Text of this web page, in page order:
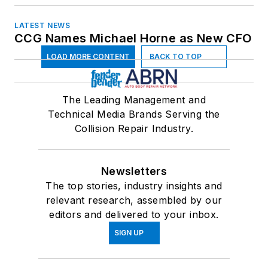
Utah
Vermont
Virginia
Washington
West Virginia
Wisconsin
LATEST NEWS
CCG Names Michael Horne as New CFO
LOAD MORE CONTENT BACK TO TOP
The Leading Management and
Technical Media Brands Serving the
Collision Repair Industry.
Newsletters
The top stories, industry insights and
relevant research, assembled by our
editors and delivered to your inbox.
SIGN UP